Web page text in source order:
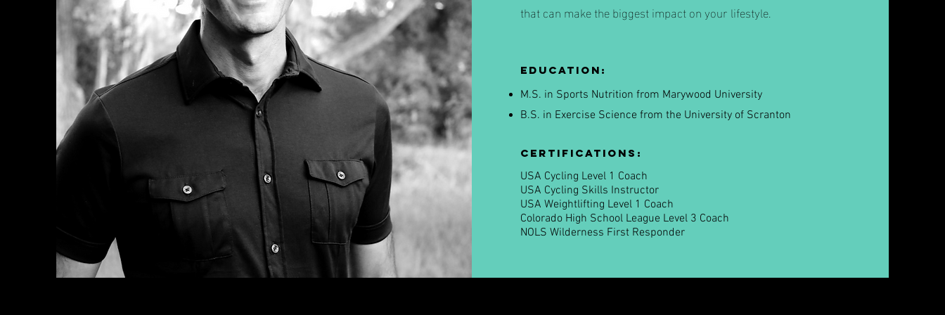
that can make the biggest impact on your lifestyle.
Education:
M.S. in Sports Nutrition from Marywood University
B.S. in Exercise Science from the University of Scranton
Certifications:
USA Cycling Level 1 Coach
USA Cycling Skills Instructor
USA Weightlifting Level 1 Coach
Colorado High School League Level 3 Coach
NOLS Wilderness First Responder